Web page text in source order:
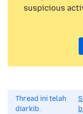
suspicious
Thread ini telah
diarkib.